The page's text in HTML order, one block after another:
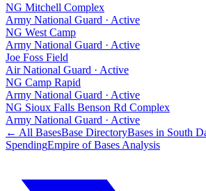
NG Mitchell Complex
Army National Guard · Active
NG West Camp
Army National Guard · Active
Joe Foss Field
Air National Guard · Active
NG Camp Rapid
Army National Guard · Active
NG Sioux Falls Benson Rd Complex
Army National Guard · Active
← All BasesBase DirectoryBases in South
SpendingEmpire of Bases Analysis